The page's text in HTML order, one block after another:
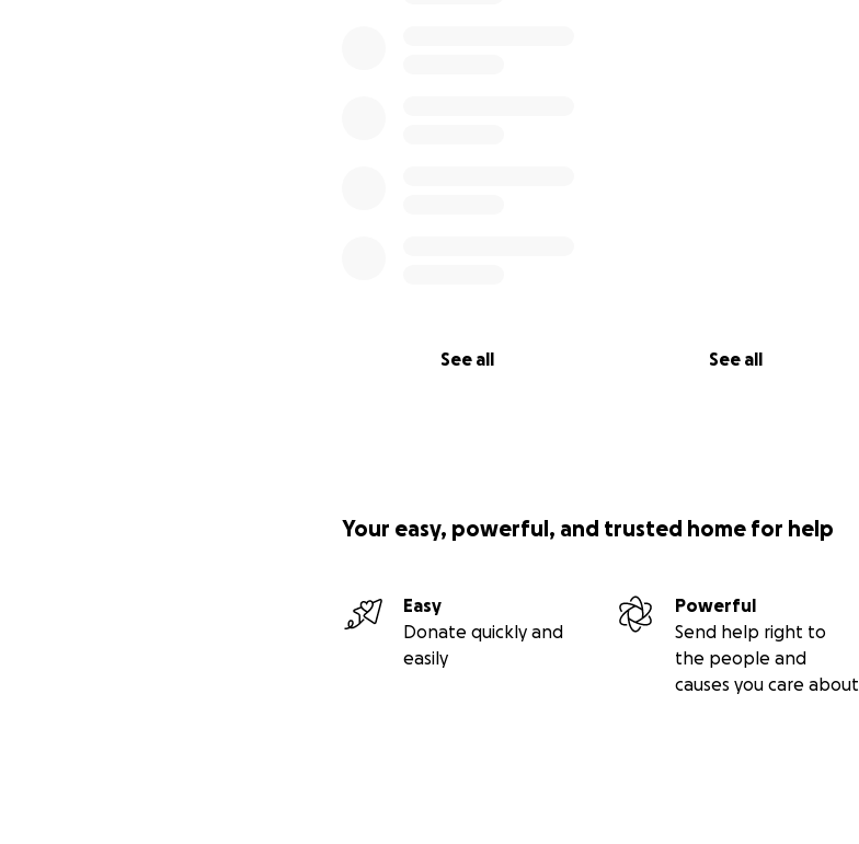
See all See all
Your easy, powerful, and trusted home for help
Easy
Donate quickly and
easily
Powerful
Send help right to
the people and
causes you care about